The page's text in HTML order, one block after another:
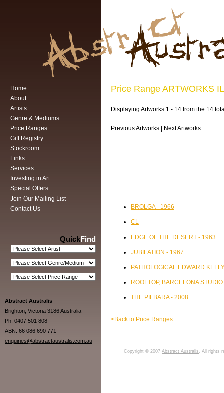
Home
About
Artists
Genre & Mediums
Price Ranges
Gift Registry
Stockroom
Links
Services
Investing in Art
Special Offers
Join Our Mailing List
Contact Us
QuickFind
Abstract Australis
Brighton, Victoria 3186 Australia
Ph: 0407 501 808
ABN: 66 086 690 771
enquiries@abstractaustralis.com.au
Price Range ARTWORKS
Displaying Artworks 1 - 14 from the 14
Previous Artworks | Next Artworks
BROLGA - 1966
CL
EDGE OF THE DESERT - 1963
JUBILATION - 1967
PATHOLOGICAL EDWARD
ROOFTOP, BARCELONA STUDIO
THE PILBARA - 2008
<Back to Price Ranges
Copyright © 2007 Abstract Australis . All rights